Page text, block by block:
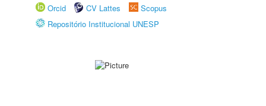
Orcid CV Lattes
Scopus
Repositório Institucional UNESP